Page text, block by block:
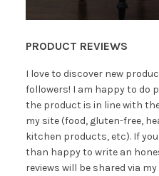
PRODUCT REVIEWS
I love to discover new
followers! I am happy to do
the product is in line with
my site (food, gluten-free,
kitchen products, etc). If
than happy to write an
reviews will be shared via